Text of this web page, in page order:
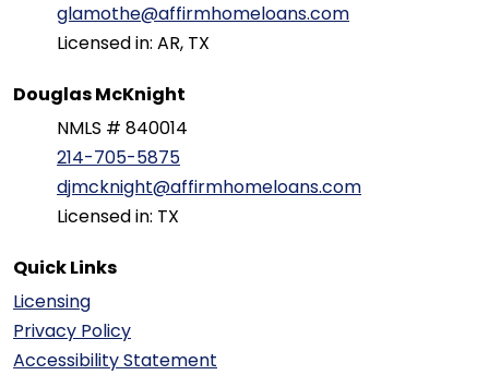
glamothe@affirmhomeloans.com
Licensed in: AR, TX
Douglas McKnight
NMLS # 840014
214-705-5875
djmcknight@affirmhomeloans.com
Licensed in: TX
Quick Links
Licensing
Privacy Policy
Accessibility Statement